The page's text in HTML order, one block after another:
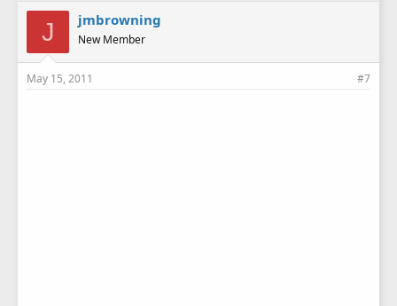
J jmbrowning
New Member
May 15, 2011 #7